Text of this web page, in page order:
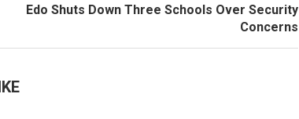
Edo Shuts Down Three Schools Over Security
Concerns